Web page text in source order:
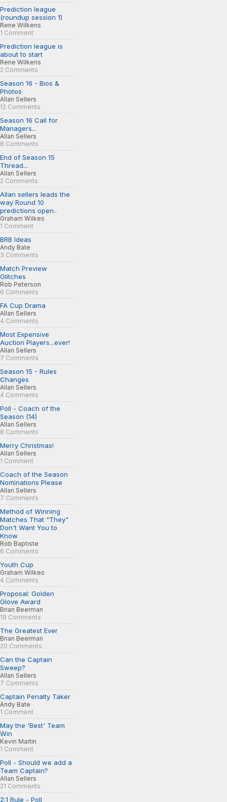
Prediction league
(roundup session 1)
Rene Wilkens
1 Comment
Prediction league is
about to start
Rene Wilkens
2 Comments
Season 16 - Bios &
Photos
Allan Sellers
12 Comments
Season 16 Call for
Managers...
Allan Sellers
8 Comments
End of Season 15
Thread...
Allan Sellers
2 Comments
Allan sellers leads the
way Round 10
predictions open..
Graham Wilkes
1 Comment
BRB Ideas
Andy Bate
3 Comments
Match Preview
Glitches
Rob Peterson
6 Comments
FA Cup Drama
Allan Sellers
4 Comments
Most Expensive
Auction Players...ever!
Allan Sellers
7 Comments
Season 15 - Rules
Changes
Allan Sellers
4 Comments
Poll - Coach of the
Season (14)
Allan Sellers
8 Comments
Merry Christmas!
Allan Sellers
1 Comment
Coach of the Season
Nominations Please
Allan Sellers
7 Comments
Method of Winning
Matches That "They"
Don't Want You to
Know
Rob Baptiste
6 Comments
Youth Cup
Graham Wilkes
4 Comments
Proposal: Golden
Glove Award
Brian Beerman
19 Comments
The Greatest Ever
Brian Beerman
20 Comments
Can the Captain
Sweep?
Allan Sellers
7 Comments
Captain Penalty Taker
Andy Bate
1 Comment
May the 'Best' Team
Win
Kevin Martin
1 Comment
Poll - Should we add a
Team Captain?
Allan Sellers
21 Comments
2:1 Rule - Poll